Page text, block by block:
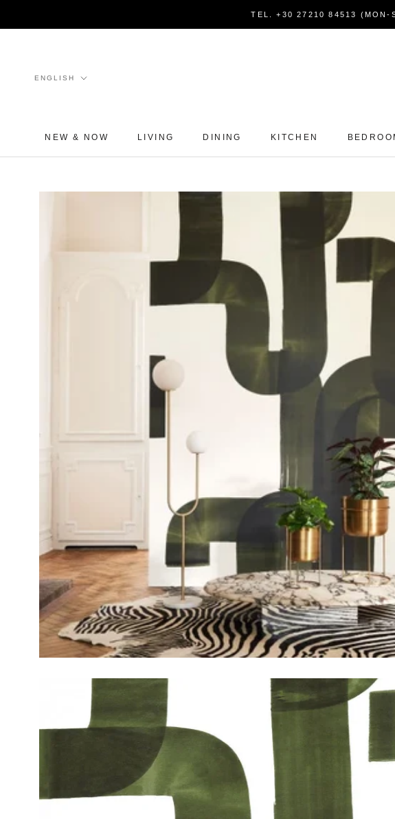
TEL. +30 27210 84513 (MON-
NEW & NOW LIVING DINING KITCHEN
Language
ENGLISH